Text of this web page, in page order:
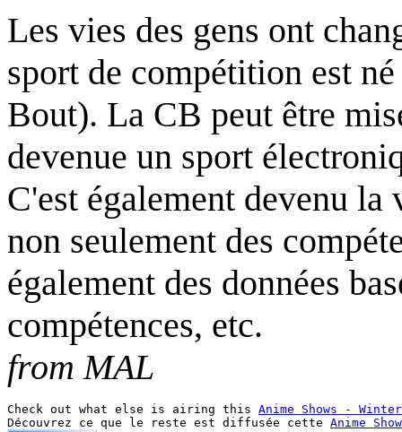
Les vies des gens ont
sport de compétition est
Bout). La CB peut être
devenue un sport
C'est également devenu
non seulement des
également des données
compétences, etc.
from MAL
Check out what else is airing this Anime Shows -
Découvrez ce que le reste est diffusée cette Anime